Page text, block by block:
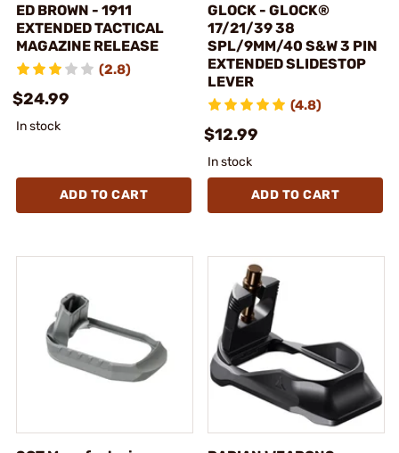
ED BROWN - 1911
EXTENDED TACTICAL
MAGAZINE RELEASE
(2.8)
$24.99
In stock
ADD TO CART
GLOCK - GLOCK®
17/21/39 38
SPL/9MM/40 S&W 3 PIN
EXTENDED SLIDESTOP
LEVER
(4.8)
$12.99
In stock
ADD TO CART